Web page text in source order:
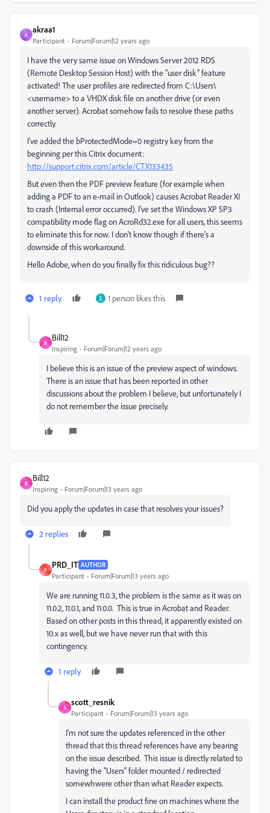
A
akraa1
Participant Forum|Forum|12 years ago
I have the very same issue on Windows Server 2012 RDS
(Remote Desktop Session Host) with the "user disk" feature
activated! The user profiles are redirected from C:\Users\
<username> to a VHDX disk file on another drive (or even
another server). Acrobat somehow fails to resolve these paths
correctly.
I've added the bProtectedMode=0 registry key from the
beginning per this Citrix document:
http://support.citrix.com/article/CTX133435
But even then the PDF preview feature (for example when
adding a PDF to an e-mail in Outlook) causes Acrobat Reader XI
to crash (Internal error occurred). I've set the Windows XP SP3
compatibility mode flag on AcroRd32.exe for all users, this seems
to eliminate this for now. I don't know though if there's a
downside of this workaround.
Hello Adobe, when do you finally fix this ridiculous bug??
1 reply S 1 person likes this
B
Bill12
Inspiring Forum|Forum|12 years ago
I believe this is an issue of the preview aspect of windows.
There is an issue that has been reported in other
discussions about the problem I believe, but unfortunately I
do not remember the issue precisely.
B
Bill12
Inspiring Forum|Forum|13 years ago
Did you apply the updates in case that resolves your issues?
2 replies
P
PRD_IT AUTHOR
Participant Forum|Forum|13 years ago
We are running 11.0.3, the problem is the same as it was on
11.0.2, 11.0.1, and 11.0.0. This is true in Acrobat and Reader.
Based on other posts in this thread, it apparently existed on
10.x as well, but we have never run that with this
contingency.
1 reply
S
scott_resnik
Participant Forum|Forum|13 years ago
I'm not sure the updates referenced in the other
thread that this thread references have any bearing
on the issue described. This issue is directly related to
having the "Users" folder mounted / redirected
somewhwere other than what Reader expects.
I can install the product fine on machines where the